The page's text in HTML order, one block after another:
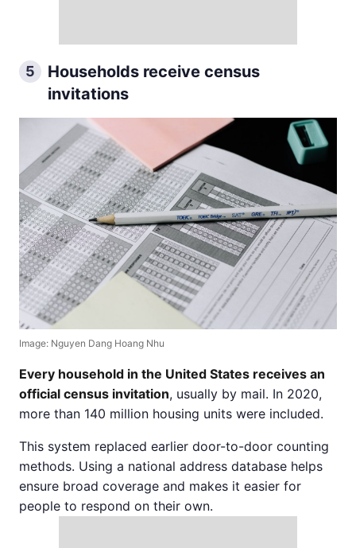
5
Households receive census
invitations
Image: Nguyen Dang Hoang Nhu
Every household in the United States receives an
official census invitation, usually by mail. In 2020,
more than 140 million housing units were included.
This system replaced earlier door-to-door counting
methods. Using a national address database helps
ensure broad coverage and makes it easier for
people to respond on their own.